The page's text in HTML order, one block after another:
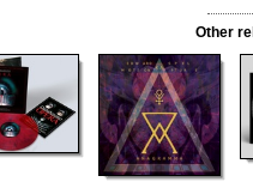
Other